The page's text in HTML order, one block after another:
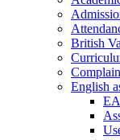
British
English